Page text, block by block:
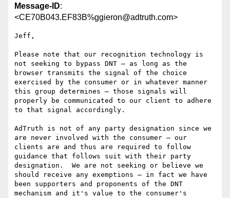
Message-ID:
<CE70B043.EF83B%ggieron@adtruth.com>
Jeff,
Please note that our recognition technology is
not seeking to bypass DNT – as long as the
browser transmits the signal of the choice
exercised by the consumer or in whatever manner
this group determines – those signals will
properly be communicated to our client to adhere
to that signal accordingly.
AdTruth is not of any party designation since we
are never involved with the consumer – our
clients are and thus are required to follow
guidance that follows suit with their party
designation.  We are not seeking or believe we
should receive any exemptions – in fact we have
been supporters and proponents of the DNT
mechanism and it's value to the consumer's